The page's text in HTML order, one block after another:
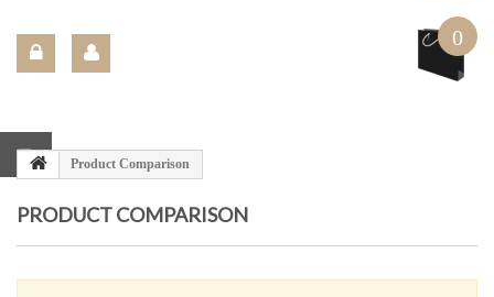
0
Product Comparison
PRODUCT COMPARISON